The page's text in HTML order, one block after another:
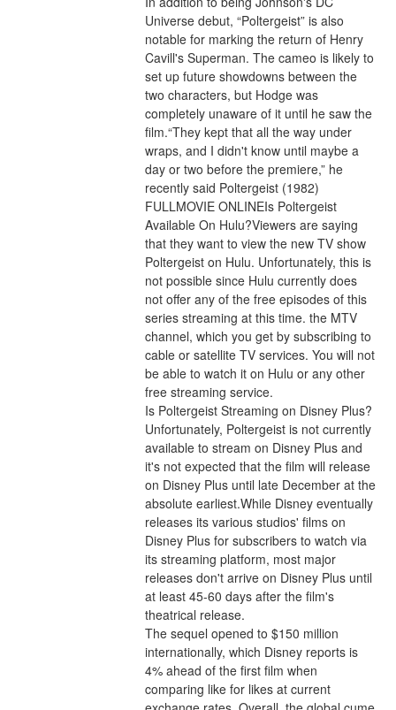
Universe debut, “Poltergeist” is also
notable for marking the return of Henry
Cavill's Superman. The cameo is likely to
set up future showdowns between the
two characters, but Hodge was
completely unaware of it until he saw the
film.“They kept that all the way under
wraps, and I didn't know until maybe a
day or two before the premiere,” he
recently said Poltergeist (1982)
FULLMOVIE ONLINEIs Poltergeist
Available On Hulu?Viewers are saying
that they want to view the new TV show
Poltergeist on Hulu. Unfortunately, this is
not possible since Hulu currently does
not offer any of the free episodes of this
series streaming at this time. the MTV
channel, which you get by subscribing to
cable or satellite TV services. You will not
be able to watch it on Hulu or any other
free streaming service.
Is Poltergeist Streaming on Disney Plus?
Unfortunately, Poltergeist is not currently
available to stream on Disney Plus and
it's not expected that the film will release
on Disney Plus until late December at the
absolute earliest.While Disney eventually
releases its various studios' films on
Disney Plus for subscribers to watch via
its streaming platform, most major
releases don't arrive on Disney Plus until
at least 45-60 days after the film's
theatrical release.
The sequel opened to $150 million
internationally, which Disney reports is
4% ahead of the first film when
comparing like for likes at current